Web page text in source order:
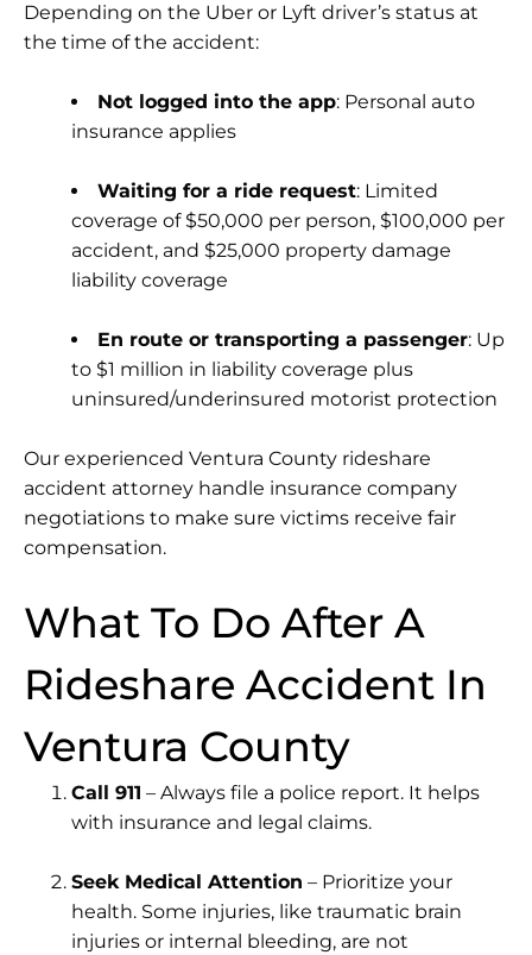
Depending on the Uber or Lyft driver’s status at
the time of the accident:
Not logged into the app: Personal auto
insurance applies
Waiting for a ride request: Limited
coverage of $50,000 per person, $100,000 per
accident, and $25,000 property damage
liability coverage
En route or transporting a passenger: Up
to $1 million in liability coverage plus
uninsured/underinsured motorist protection
Our experienced Ventura County rideshare
accident attorney handle insurance company
negotiations to make sure victims receive fair
compensation.
What To Do After A
Rideshare Accident In
Ventura County
Call 911 – Always file a police report. It helps
with insurance and legal claims.
Seek Medical Attention – Prioritize your
health. Some injuries, like traumatic brain
injuries or internal bleeding, are not